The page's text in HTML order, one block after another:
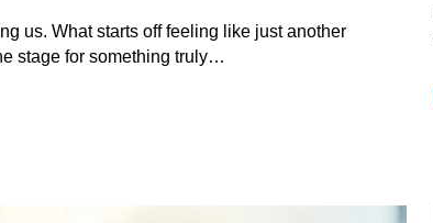
us. What starts off feeling like just another
stage for something truly…